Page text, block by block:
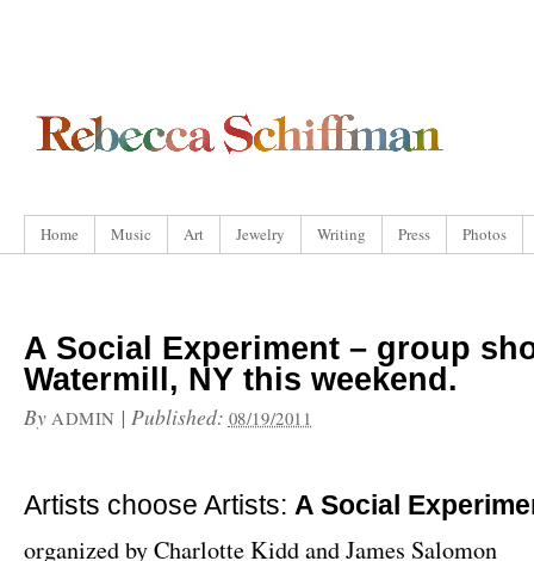
Home Music Art Jewelry Writing Press Photos
A Social Experiment – group
Watermill, NY this weekend.
By ADMIN | Published: 08/19/2011
Artists choose Artists: A Social
organized by Charlotte Kidd and James Salomon